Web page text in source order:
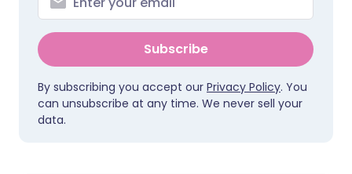
Subscribe
By subscribing you accept our Privacy Policy. You
can unsubscribe at any time. We never sell your
data.